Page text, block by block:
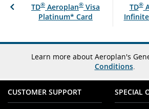
TD® Aeroplan® Visa
Platinum* Card
TD®
Learn more about Aeroplan's
Conditions.
CUSTOMER SUPPORT SPECIAL